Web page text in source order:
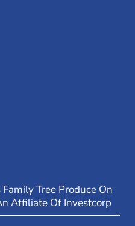
Tree Produce On
Affiliate Of Investcorp